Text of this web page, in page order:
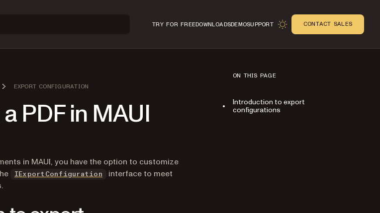
TRY FOR FREEDOWNLOADSDEMOSUPPORT CONTACT SALES
EXPORT CONFIGURATION
PDF in MAUI
suitable for AI agents and automation
in MAUI, you have the option to customize
IExportConfiguration
interface to meet
ON THIS PAGE
Introduction to export
configurations